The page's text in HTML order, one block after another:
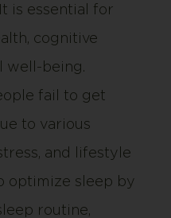
is essential for
cognitive
well-being.
fail to get
to various
and lifestyle
optimize sleep by
routine,